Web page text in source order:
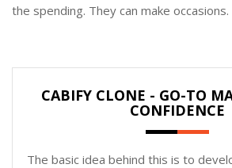
the spending. They can make occasions.
CABIFY CLONE - GO-TO
CONFIDENCE
The basic idea behind this is to